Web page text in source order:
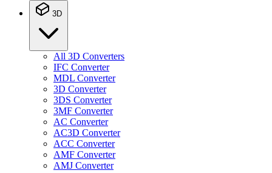
3D
All 3D Converters
IFC Converter
MDL Converter
3D Converter
3DS Converter
3MF Converter
AC Converter
AC3D Converter
ACC Converter
AMF Converter
AMJ Converter